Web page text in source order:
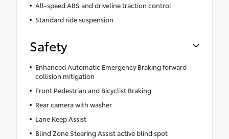
All-speed ABS and driveline traction control
Standard ride suspension
Safety
Enhanced Automatic Emergency Braking forward
collision mitigation
Front Pedestrian and Bicyclist Braking
Rear camera with washer
Lane Keep Assist
Blind Zone Steering Assist active blind spot